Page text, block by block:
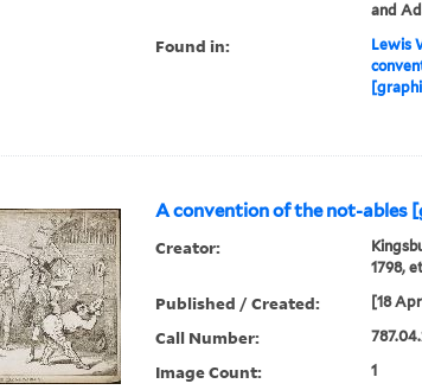
and
Found in: Lewis
A convention of the not-ables
Creator:
1798,
Published / Created: [18
Call Number:
Image Count: 1